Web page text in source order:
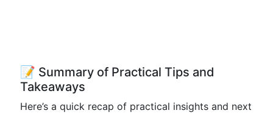
📝 Summary of Practical Tips and
Takeaways
Here’s a quick recap of practical insights and next